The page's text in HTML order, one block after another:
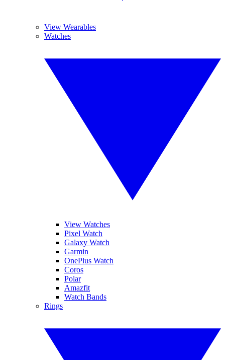
View Wearables
Watches
View Watches
Pixel Watch
Galaxy Watch
Garmin
OnePlus Watch
Coros
Polar
Amazfit
Watch Bands
Rings